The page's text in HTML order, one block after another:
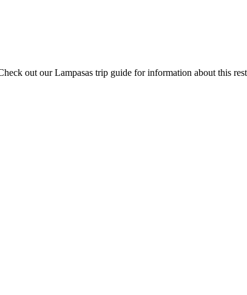
out our Lampasas trip guide for information about this